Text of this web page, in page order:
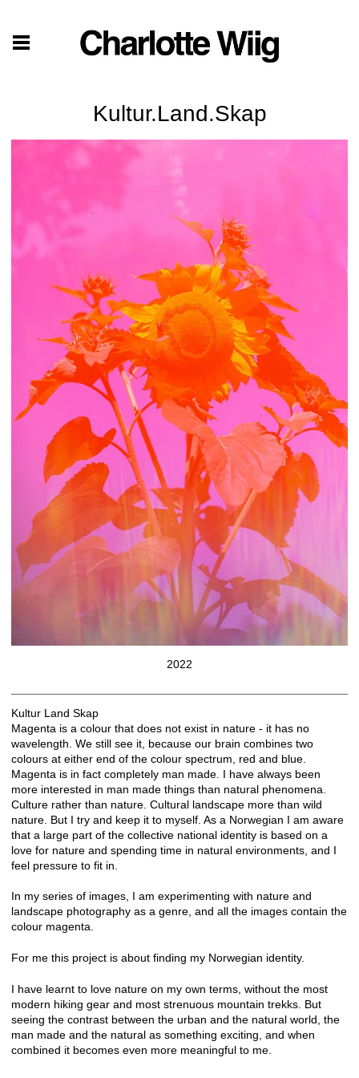
Kultur.Land.Skap
2022
Kultur Land Skap
Magenta is a colour that does not exist in nature - it has no
wavelength. We still see it, because our brain combines two
colours at either end of the colour spectrum, red and blue.
Magenta is in fact completely man made. I have always been
more interested in man made things than natural phenomena.
Culture rather than nature. Cultural landscape more than wild
nature. But I try and keep it to myself. As a Norwegian I am aware
that a large part of the collective national identity is based on a
love for nature and spending time in natural environments, and I
feel pressure to fit in.
In my series of images, I am experimenting with nature and
landscape photography as a genre, and all the images contain the
colour magenta.
For me this project is about finding my Norwegian identity.
I have learnt to love nature on my own terms, without the most
modern hiking gear and most strenuous mountain trekks. But
seeing the contrast between the urban and the natural world, the
man made and the natural as something exciting, and when
combined it becomes even more meaningful to me.